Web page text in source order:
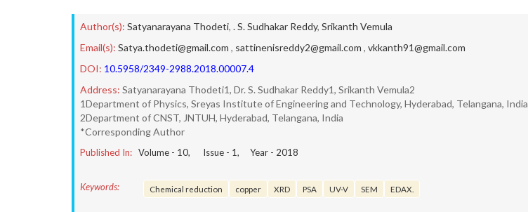
Author(s): Satyanarayana Thodeti, . S. Sudhakar Reddy, Srikanth Vemula
Email(s): Satya.thodeti@gmail.com , sattinenisreddy2@gmail.com , vkkanth91@gmail.com
DOI: 10.5958/2349-2988.2018.00007.4
Address: Satyanarayana Thodeti1, Dr. S. Sudhakar Reddy1, Srikanth Vemula2
1Department of Physics, Sreyas Institute of Engineering and Technology, Hyderabad, Telangana, India
2Department of CNST, JNTUH, Hyderabad, Telangana, India
*Corresponding Author
Published In: Volume - 10, Issue - 1, Year - 2018
Keywords: Chemical reduction copper XRD PSA UV-V SEM EDAX.